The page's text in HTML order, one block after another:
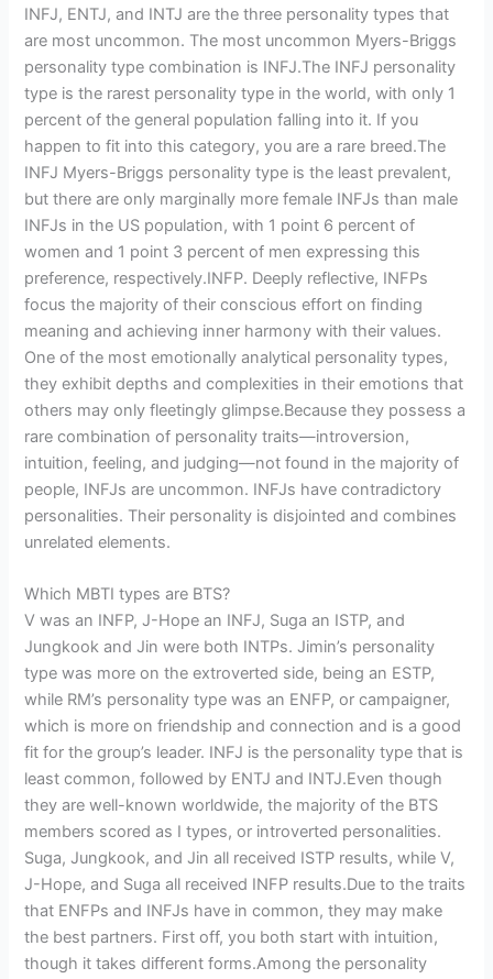
INFJ, ENTJ, and INTJ are the three personality types that
are most uncommon. The most uncommon Myers-Briggs
personality type combination is INFJ.The INFJ personality
type is the rarest personality type in the world, with only 1
percent of the general population falling into it. If you
happen to fit into this category, you are a rare breed.The
INFJ Myers-Briggs personality type is the least prevalent,
but there are only marginally more female INFJs than male
INFJs in the US population, with 1 point 6 percent of
women and 1 point 3 percent of men expressing this
preference, respectively.INFP. Deeply reflective, INFPs
focus the majority of their conscious effort on finding
meaning and achieving inner harmony with their values.
One of the most emotionally analytical personality types,
they exhibit depths and complexities in their emotions that
others may only fleetingly glimpse.Because they possess a
rare combination of personality traits—introversion,
intuition, feeling, and judging—not found in the majority of
people, INFJs are uncommon. INFJs have contradictory
personalities. Their personality is disjointed and combines
unrelated elements.
Which MBTI types are BTS?
V was an INFP, J-Hope an INFJ, Suga an ISTP, and
Jungkook and Jin were both INTPs. Jimin’s personality
type was more on the extroverted side, being an ESTP,
while RM’s personality type was an ENFP, or campaigner,
which is more on friendship and connection and is a good
fit for the group’s leader. INFJ is the personality type that is
least common, followed by ENTJ and INTJ.Even though
they are well-known worldwide, the majority of the BTS
members scored as I types, or introverted personalities.
Suga, Jungkook, and Jin all received ISTP results, while V,
J-Hope, and Suga all received INFP results.Due to the traits
that ENFPs and INFJs have in common, they may make
the best partners. First off, you both start with intuition,
though it takes different forms.Among the personality